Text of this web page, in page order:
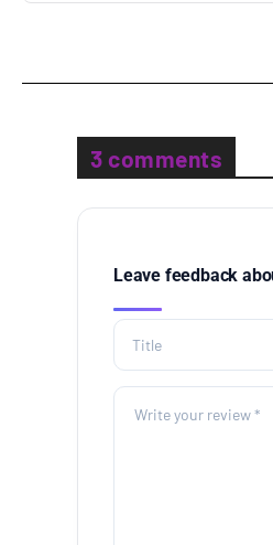
3 comments
Leave feedback